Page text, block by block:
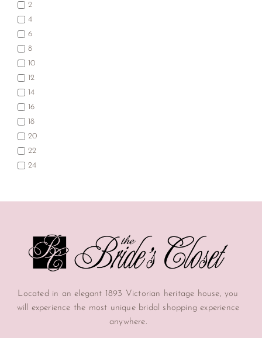
2
4
6
8
10
12
14
16
18
20
22
24
Located in an elegant 1893 Victorian heritage house, you
will experience the most unique bridal shopping experience
anywhere.